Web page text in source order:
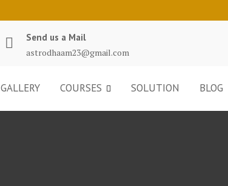
Send us a Mail
astrodhaam23@gmail.com
GALLERY COURSES SOLUTION BLOG